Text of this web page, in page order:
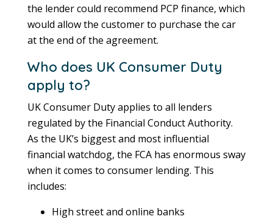
the lender could recommend PCP finance, which
would allow the customer to purchase the car
at the end of the agreement.
Who does UK Consumer Duty
apply to?
UK Consumer Duty applies to all lenders
regulated by the Financial Conduct Authority.
As the UK’s biggest and most influential
financial watchdog, the FCA has enormous sway
when it comes to consumer lending. This
includes:
High street and online banks